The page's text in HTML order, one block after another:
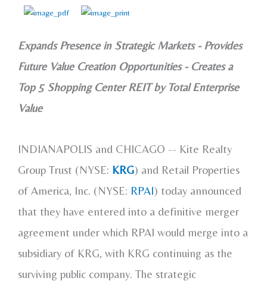
Expands Presence in Strategic Markets - Provides
Future Value Creation Opportunities - Creates a
Top 5 Shopping Center REIT by Total Enterprise
Value
INDIANAPOLIS and CHICAGO -- Kite Realty
Group Trust (NYSE: KRG) and Retail Properties
of America, Inc. (NYSE: RPAI) today announced
that they have entered into a definitive merger
agreement under which RPAI would merge into a
subsidiary of KRG, with KRG continuing as the
surviving public company. The strategic